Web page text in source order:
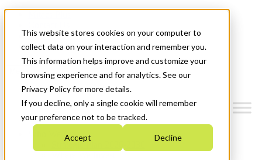
This website stores cookies on your computer to
collect data on your interaction and remember you.
This information helps improve and customize your
browsing experience and for analytics. See our
Privacy Policy for more details.
If you decline, only a single cookie will remember
your preference not to be tracked.
Accept Decline
News & Events
Get Started
Menu
Who We Are
Strategic Plan 2026-2030